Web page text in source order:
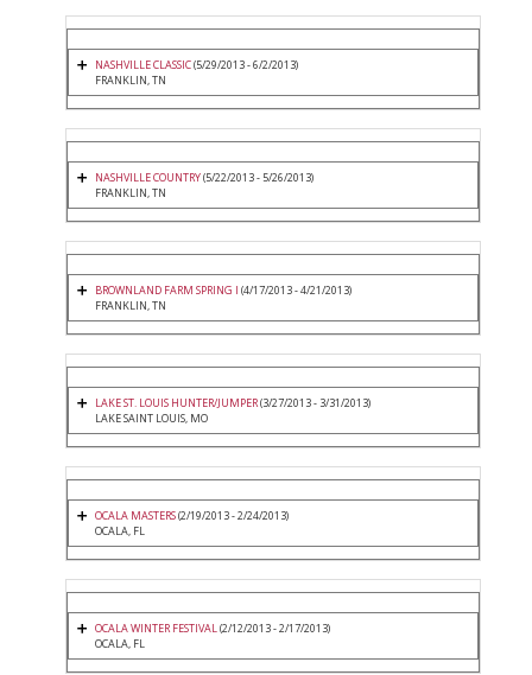
NASHVILLE CLASSIC(5/29/2013 - 6/2/2013)
FRANKLIN, TN
NASHVILLE COUNTRY(5/22/2013 - 5/26/2013)
FRANKLIN, TN
BROWNLAND FARM SPRING I (4/17/2013 - 4/21/2013)
FRANKLIN, TN
LAKE ST. LOUIS HUNTER/JUMPER(3/27/2013 - 3/31/2013)
LAKE SAINT LOUIS, MO
OCALA MASTERS(2/19/2013 - 2/24/2013)
OCALA, FL
OCALA WINTER FESTIVAL(2/12/2013 - 2/17/2013)
OCALA, FL